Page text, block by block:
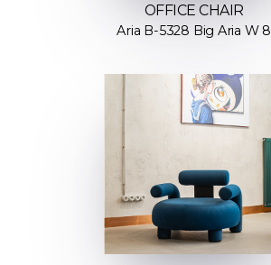
OFFICE CHAIR
Aria B-5328 Big Aria W 8